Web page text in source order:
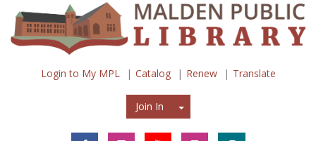
Login to My MPL Catalog Renew Translate
Join In Join In